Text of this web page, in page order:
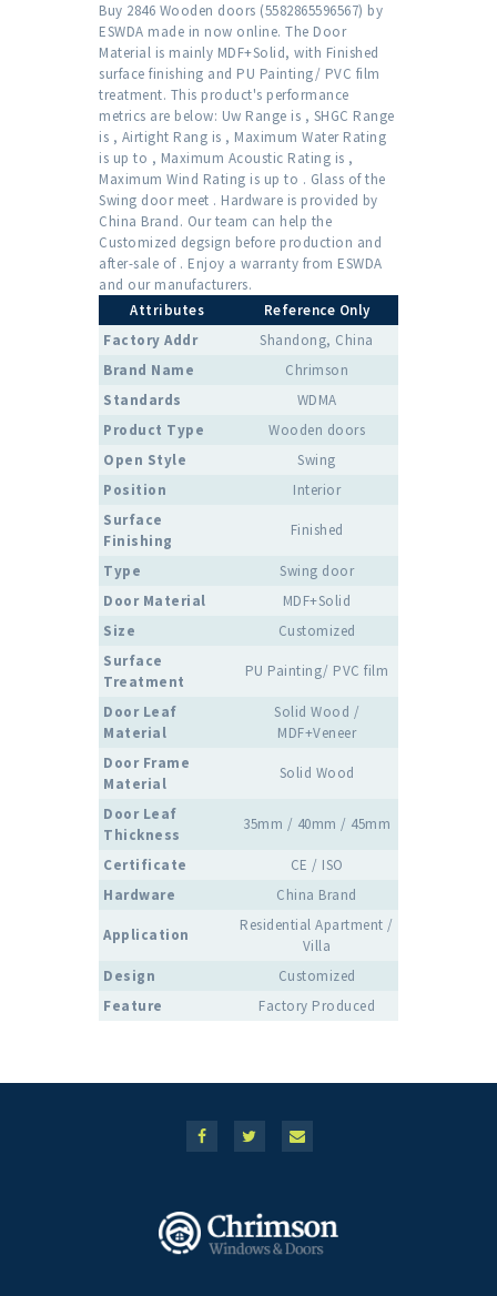
Buy 2846 Wooden doors (5582865596567) by
ESWDA made in now online. The Door
Material is mainly MDF+Solid, with Finished
surface finishing and PU Painting/ PVC film
treatment. This product's performance
metrics are below: Uw Range is , SHGC Range
is , Airtight Rang is , Maximum Water Rating
is up to , Maximum Acoustic Rating is ,
Maximum Wind Rating is up to . Glass of the
Swing door meet . Hardware is provided by
China Brand. Our team can help the
Customized degsign before production and
after-sale of . Enjoy a warranty from ESWDA
and our manufacturers.
Attributes
Reference Only
Factory Addr
Shandong, China
Brand Name
Chrimson
Standards
WDMA
Product Type
Wooden doors
Open Style
Swing
Position
Interior
Surface
Finishing
Finished
Type
Swing door
Door Material
MDF+Solid
Size
Customized
Surface
Treatment
PU Painting/ PVC film
Door Leaf
Material
Solid Wood /
MDF+Veneer
Door Frame
Material
Solid Wood
Door Leaf
Thickness
35mm / 40mm / 45mm
Certificate
CE / ISO
Hardware
China Brand
Application
Residential Apartment /
Villa
Design
Customized
Feature
Factory Produced